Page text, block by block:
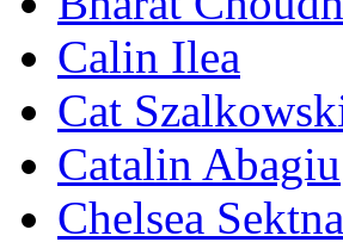
Calin Ilea
Cat
Catalin Abagiu
Chelsea